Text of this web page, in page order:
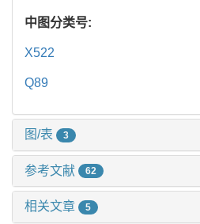
中图分类号:
X522
Q89
图/表 3
参考文献 62
相关文章 5